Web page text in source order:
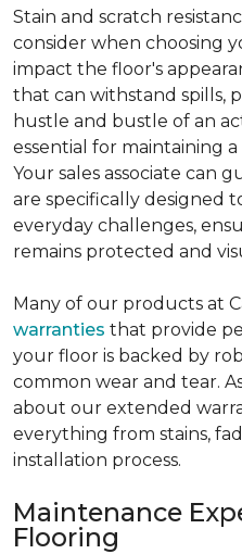
Stain and scratch
consider when choosing
impact the floor's
that can withstand spills,
hustle and bustle of an
essential for maintaining
Your sales associate can
are specifically designed
everyday challenges,
remains protected and
Many of our products at
warranties that provide
your floor is backed by
common wear and tear.
about our extended
everything from stains,
installation process.
Maintenance
Flooring